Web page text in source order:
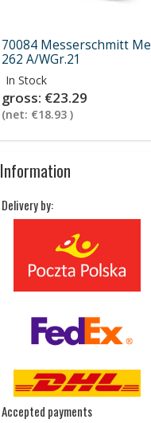
70084 Messerschmitt Me
262 A/WGr.21
In Stock
gross: €23.29
(net: €18.93 )
Information
Delivery by:
Accepted payments